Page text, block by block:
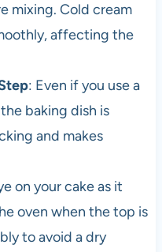
mixing. Cold cream
affecting the
: Even if you use a
baking dish is
and makes
on your cake as it
oven when the top is
to avoid a dry